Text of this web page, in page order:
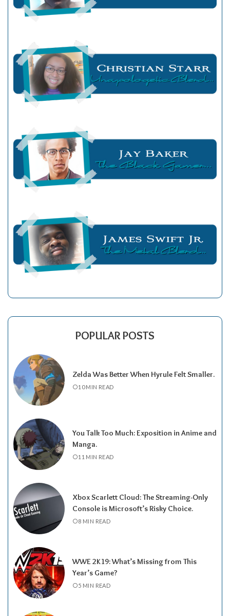
POPULAR POSTS
Zelda Was Better When Hyrule Felt Smaller.
10 MIN READ
You Talk Too Much: Exposition in Anime and
Manga.
11 MIN READ
Xbox Scarlett Cloud: The Streaming-Only
Console is Microsoft’s Risky Choice.
8 MIN READ
WWE 2K19: What’s Missing from This
Year’s Game?
5 MIN READ